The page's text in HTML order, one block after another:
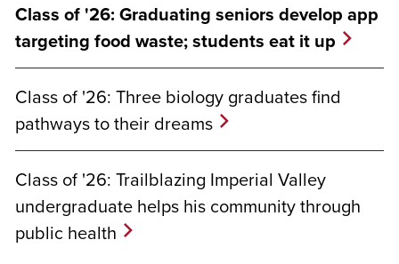
Class of '26: Graduating seniors develop app
targeting food waste; students eat it up
Class of '26: Three biology graduates find
pathways to their dreams
Class of '26: Trailblazing Imperial Valley
undergraduate helps his community through
public health